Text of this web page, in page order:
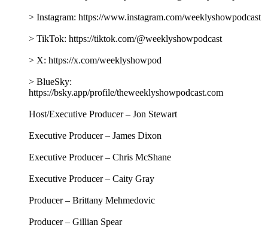
democratic socialist governance looks like in practice.
city guided by those principles, discuss how his agenda is
consider how to create a more livable New York. Plus, Jon
memoir, and the texture of peanut butter.
see all sides of every story. Subscribe for 40% off the Vantage
https://groundnews.com/stewart
QUINCE - Head to https://Quince.com/TWS for free
Canada, too.
BOMBAS - Head over to https://Bombas.com/weekly and